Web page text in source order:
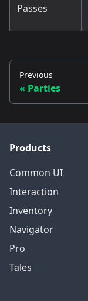
Passes
Previous
Parties
Products
Common UI
Interaction
Inventory
Navigator
Pro
Tales